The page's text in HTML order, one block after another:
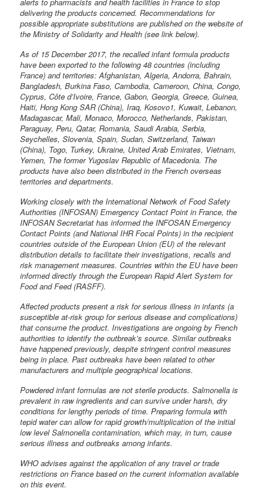
alerts to pharmacists and health facilities in France to stop
delivering the products concerned. Recommendations for
possible appropriate substitutions are published on the website of
the Ministry of Solidarity and Health (see link below).
As of 15 December 2017, the recalled infant formula products
have been exported to the following 48 countries (including
France) and territories: Afghanistan, Algeria, Andorra, Bahrain,
Bangladesh, Burkina Faso, Cambodia, Cameroon, China, Congo,
Cyprus, Côte d’Ivoire, France, Gabon, Georgia, Greece, Guinea,
Haiti, Hong Kong SAR (China), Iraq, Kosovo1, Kuwait, Lebanon,
Madagascar, Mali, Monaco, Morocco, Netherlands, Pakistan,
Paraguay, Peru, Qatar, Romania, Saudi Arabia, Serbia,
Seychelles, Slovenia, Spain, Sudan, Switzerland, Taiwan
(China), Togo, Turkey, Ukraine, United Arab Emirates, Vietnam,
Yemen, The former Yugoslav Republic of Macedonia. The
products have also been distributed in the French overseas
territories and departments.
Working closely with the International Network of Food Safety
Authorities (INFOSAN) Emergency Contact Point in France, the
INFOSAN Secretariat has informed the INFOSAN Emergency
Contact Points (and National IHR Focal Points) in the recipient
countries outside of the European Union (EU) of the relevant
distribution details to facilitate their investigations, recalls and
risk management measures. Countries within the EU have been
informed directly through the European Rapid Alert System for
Food and Feed (RASFF).
Affected products present a risk for serious illness in infants (a
susceptible at-risk group for serious disease and complications)
that consume the product. Investigations are ongoing by French
authorities to identify the outbreak’s source. Similar outbreaks
have happened previously, despite stringent control measures
being in place. Past outbreaks have been related to other
manufacturers and multiple geographical locations.
Powdered infant formulas are not sterile products. Salmonella is
prevalent in raw ingredients and can survive under harsh, dry
conditions for lengthy periods of time. Preparing formula with
tepid water can allow for rapid growth/multiplication of the initial
low level Salmonella contamination, which may, in turn, cause
serious illness and outbreaks among infants.
WHO advises against the application of any travel or trade
restrictions on France based on the current information available
on this event.